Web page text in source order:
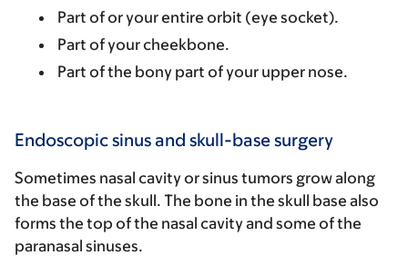
Part of or your entire orbit (eye socket).
Part of your cheekbone.
Part of the bony part of your upper nose.
Endoscopic sinus and skull-base surgery
Sometimes nasal cavity or sinus tumors grow along
the base of the skull. The bone in the skull base also
forms the top of the nasal cavity and some of the
paranasal sinuses.